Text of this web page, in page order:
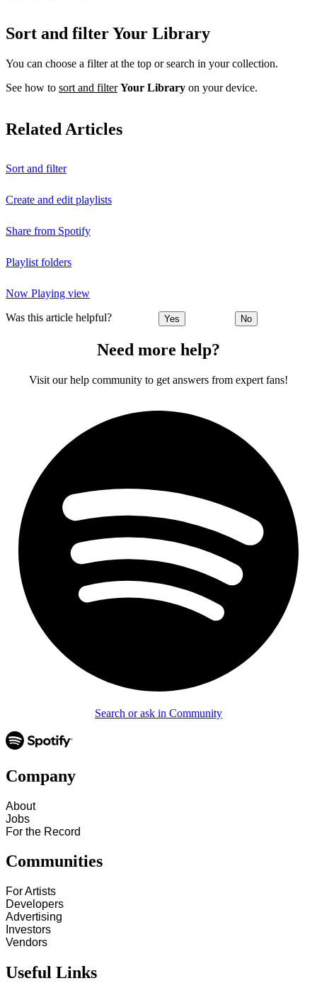
Sort and filter Your Library
You can choose a filter at the top or search in your collection.
See how to sort and filter Your Library on your device.
Related Articles
Sort and filter
Create and edit playlists
Share from Spotify
Playlist folders
Now Playing view
Was this article helpful? Yes No
Need more help?
Visit our help community to get answers from expert fans!
Search or ask in Community
Company
About
Jobs
For the Record
Communities
For Artists
Developers
Advertising
Investors
Vendors
Useful Links